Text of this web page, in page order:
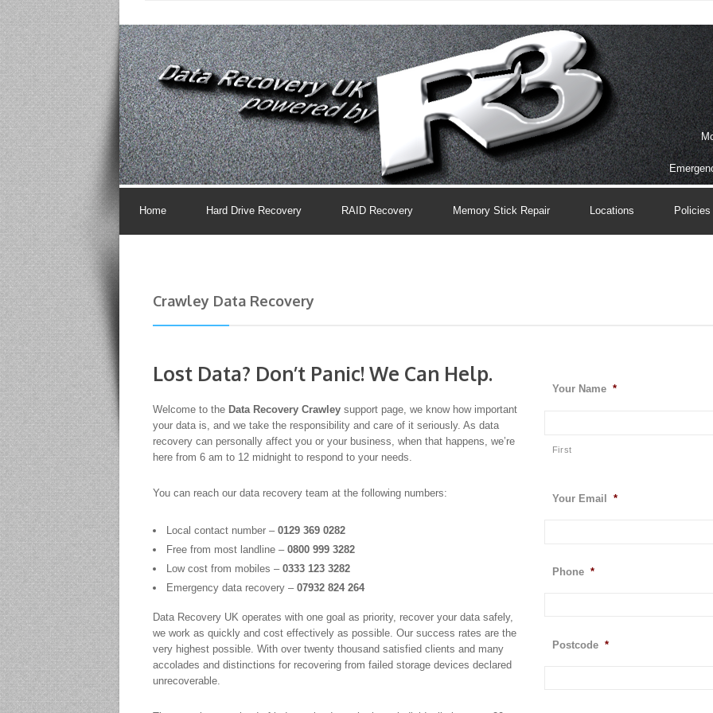
Home Hard Drive Recovery RAID Recovery Memory Stick Repair Locations Policies
Crawley Data Recovery
Lost Data? Don’t Panic! We Can Help.
Welcome to the Data Recovery Crawley support page, we know how important
your data is, and we take the responsibility and care of it seriously. As data
recovery can personally affect you or your business, when that happens, we’re
here from 6 am to 12 midnight to respond to your needs.
You can reach our data recovery team at the following numbers:
Local contact number – 0129 369 0282
Free from most landline – 0800 999 3282
Low cost from mobiles – 0333 123 3282
Emergency data recovery – 07932 824 264
Data Recovery UK operates with one goal as priority, recover your data safely,
we work as quickly and cost effectively as possible. Our success rates are the
very highest possible. With over twenty thousand satisfied clients and many
accolades and distinctions for recovering from failed storage devices declared
unrecoverable.
Your Name *
First
Your Email *
Phone *
Postcode *